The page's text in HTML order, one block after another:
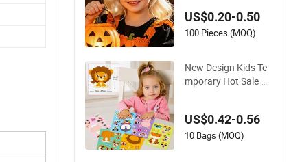
US$0.20-0.50
100 Pieces (MOQ)
New Design Kids Te
mporary Hot Sale W
erproof Body Tattoo
Sticker
US$0.42-0.56
10 Bags (MOQ)